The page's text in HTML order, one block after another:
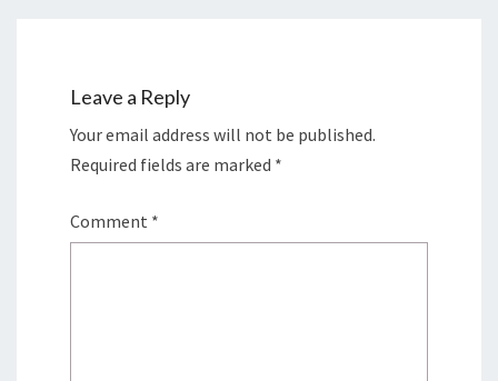
Leave a Reply
Your email address will not be published.
Required fields are marked *
Comment *